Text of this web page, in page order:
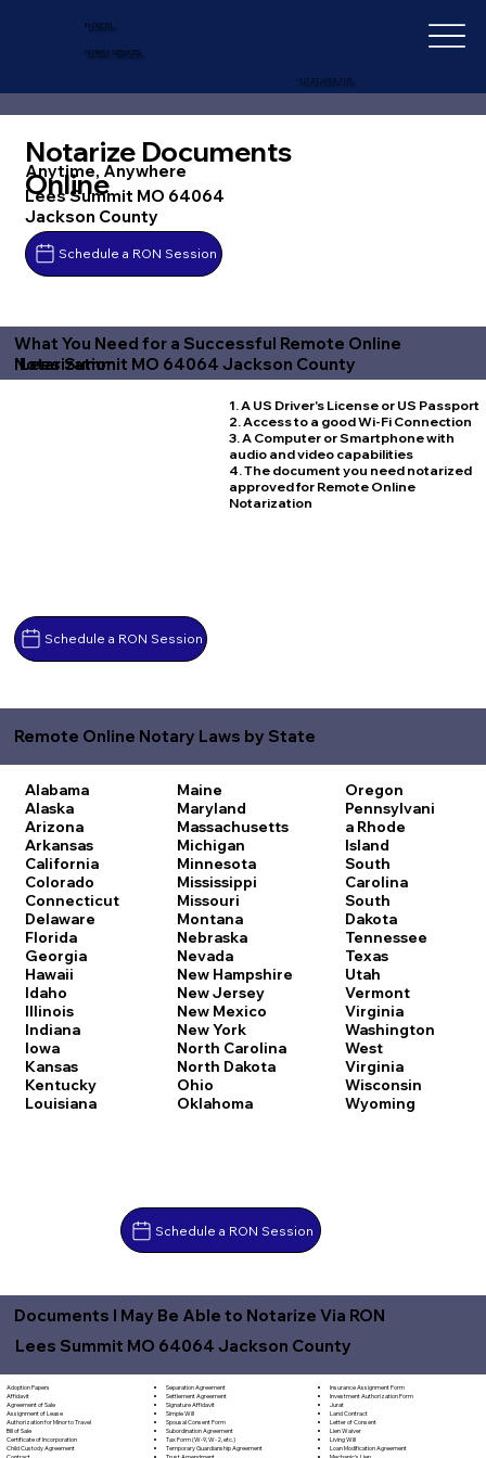
IN-DEPTH
NOTARY SERVICES
+1 (727) 692-1131
Notarize Documents
Online
Anytime, Anywhere
Lees Summit MO 64064
Jackson County
Schedule a RON Session
What You Need for a Successful Remote Online
Notarization
Lees Summit MO 64064 Jackson County
Schedule a RON Session
1. A US Driver's License or US Passport
2. Access to a good Wi-Fi Connection
3. A Computer or Smartphone with
audio and video capabilities
4. The document you need notarized
approved for Remote Online
Notarization
Remote Online Notary Laws by State
Alabama
Alaska
Arizona
Arkansas
California
Colorado
Connecticut
Delaware
Florida
Georgia
Hawaii
Idaho
Illinois
Indiana
Iowa
Kansas
Kentucky
Louisiana
Maine
Maryland
Massachusetts
Michigan
Minnesota
Mississippi
Missouri
Montana
Nebraska
Nevada
New Hampshire
New Jersey
New Mexico
New York
North Carolina
North Dakota
Ohio
Oklahoma
Oregon
Pennsylvani
a Rhode
Island
South
Carolina
South
Dakota
Tennessee
Texas
Utah
Vermont
Virginia
Washington
West
Virginia
Wisconsin
Wyoming
Schedule a RON Session
Documents I May Be Able to Notarize Via RON
Lees Summit MO 64064 Jackson County
Adoption Papers
Affidavit
Agreement of Sale
Assignment of Lease
Authorization for Minor to Travel
Bill of Sale
Certificate of Incorporation
Child Custody Agreement
Separation Agreement
Settlement Agreement
Signature Affidavit
Simple Will
Spousal Consent Form
Subordination Agreement
Tax Form (W-9, W-2, etc.)
Temporary Guardianship Agreement
Insurance Assignment Form
Investment Authorization Form
Jurat
Land Contract
Letter of Consent
Lien Waiver
Living Will
Loan Modification Agreement